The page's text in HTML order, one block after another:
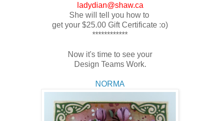
ladydian@shaw.ca
She will tell you how to
get your $25.00 Gift Certificate :o)
************
Now it's time to see your
Design Teams Work.
NORMA